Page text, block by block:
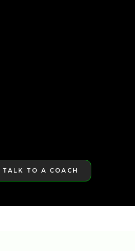
TALK TO A COACH